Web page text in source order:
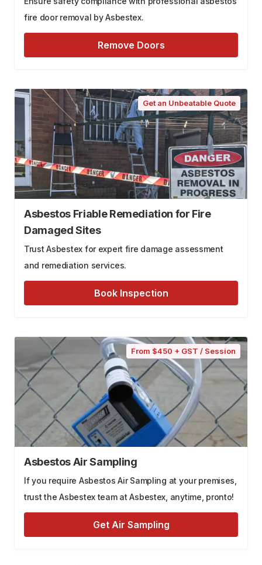
fire door removal by Asbestex.
Remove Doors
Get an Unbeatable Quote
Asbestos Friable Remediation for Fire
Damaged Sites
Trust Asbestex for expert fire damage assessment
and remediation services.
Book Inspection
From $450 + GST / Session
Asbestos Air Sampling
If you require Asbestos Air Sampling at your premises,
trust the Asbestex team at Asbestex, anytime, pronto!
Get Air Sampling